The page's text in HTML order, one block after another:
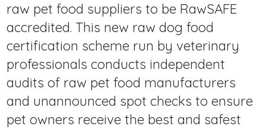
raw pet food suppliers to be RawSAFE
accredited. This new raw dog food
certification scheme run by veterinary
professionals conducts independent
audits of raw pet food manufacturers
and unannounced spot checks to ensure
pet owners receive the best and safest